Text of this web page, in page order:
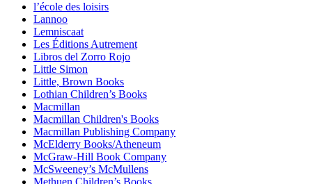
l’école des loisirs
Lannoo
Lemniscaat
Les Éditions Autrement
Libros del Zorro Rojo
Little Simon
Little, Brown Books
Lothian Children’s Books
Macmillan
Macmillan Children's Books
Macmillan Publishing Company
McElderry Books/Atheneum
McGraw-Hill Book Company
McSweeney’s McMullens
Methuen Children’s Books